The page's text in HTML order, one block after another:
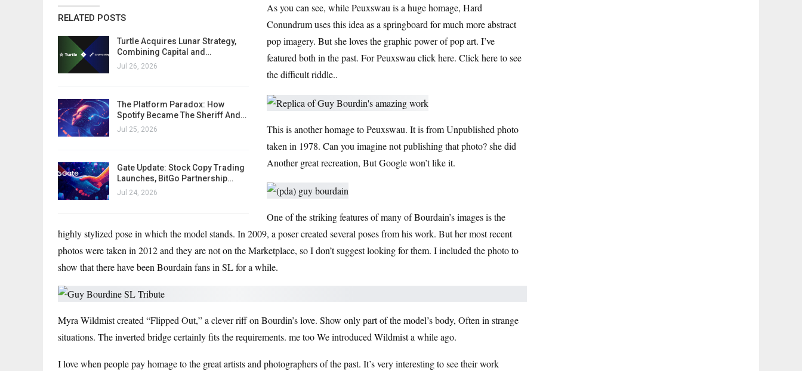
RELATED POSTS
Turtle Acquires Lunar Strategy,
Combining Capital and…
Jul 26, 2026
The Platform Paradox: How
Spotify Became The Sheriff And…
Jul 25, 2026
Gate Update: Stock Copy Trading
Launches, BitGo Partnership…
Jul 24, 2026
As you can see, while Peuxswau is a huge homage, Hard
Conundrum uses this idea as a springboard for much more abstract
pop imagery. But she loves the graphic power of pop art. I’ve
featured both in the past. For Peuxswau click here. Click here to see
the difficult riddle..
This is another homage to Peuxswau. It is fromUnpublished photo
taken in 1978. Can you imagine not publishing that photo? she did
Another great recreation, But Google won’t like it.
One of the striking features of many of Bourdain’s images is the
highly stylized pose in which the model stands. In 2009, a poser created several poses from his work. But her most recent
photos were taken in 2012 and they are not on the Marketplace, so I don’t suggest looking for them. I included the photo to
show that there have been Bourdain fans in SL for a while.
Myra Wildmist created “Flipped Out,” a clever riff on Bourdin’s love. Show only part of the model’s body, Often in strange
situations. The inverted bridge certainly fits the requirements. me tooWe introduced Wildmist a while ago.
I love when people pay homage to the great artists and photographers of the past. It’s very interesting to see their work